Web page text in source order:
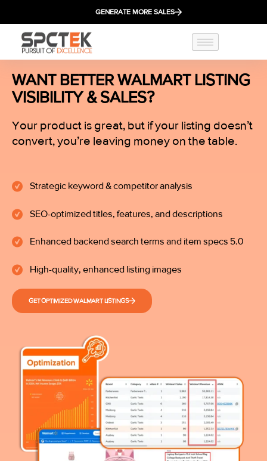
GENERATE MORE SALES
WANT BETTER WALMART LISTING
VISIBILITY & SALES?
Your product is great, but if your listing doesn’t
convert, you’re leaving money on the table.
Strategic keyword & competitor analysis
SEO-optimized titles, features, and descriptions
Enhanced backend search terms and item specs 5.0
High-quality, enhanced listing images
GET OPTIMIZED WALMART LISTINGS